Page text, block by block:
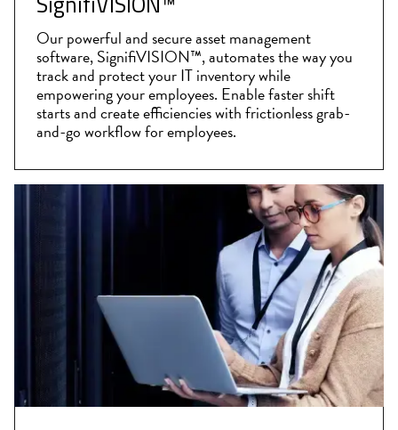
Our powerful and secure asset management
software, SignifiVISION™, automates the way you
track and protect your IT inventory while
empowering your employees. Enable faster shift
starts and create efficiencies with frictionless grab-
and-go workflow for employees.